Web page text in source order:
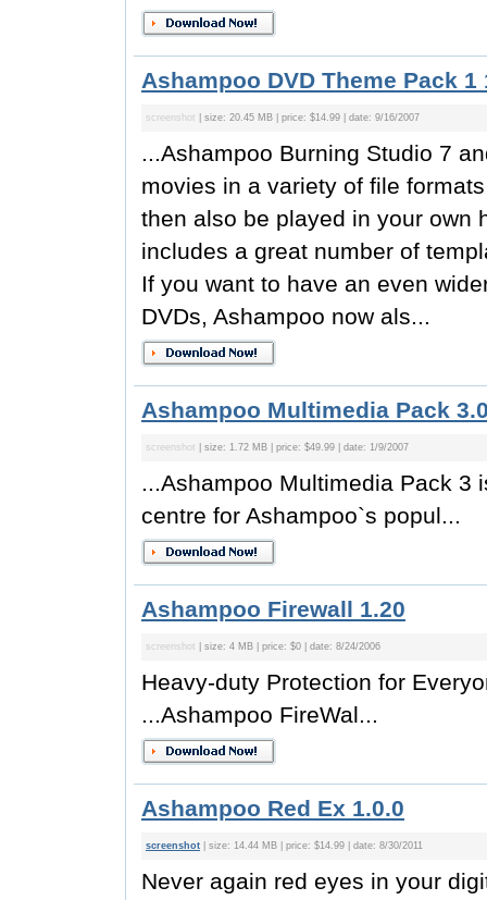
Ashampoo DVD Theme Pack 1
screenshot | size: 20.45 MB | price: $14.99 | date: 9/16/2007
...Ashampoo Burning Studio 7
movies in a variety of file
then also be played in your own
includes a great number of
If you want to have an even
DVDs, Ashampoo now als...
Ashampoo Multimedia Pack
screenshot | size: 1.72 MB | price: $49.99 | date: 1/9/2007
...Ashampoo Multimedia Pack 3
centre for Ashampoo`s popul...
Ashampoo Firewall 1.20
screenshot | size: 4 MB | price: $0 | date: 8/24/2006
Heavy-duty Protection for
...Ashampoo FireWal...
Ashampoo Red Ex 1.0.0
screenshot | size: 14.44 MB | price: $14.99 | date: 8/30/2011
Never again red eyes in your